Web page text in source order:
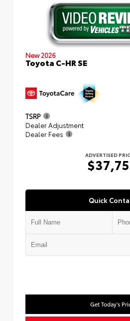
New 2026
Toyota C-HR SE
TSRP
Dealer Adjustment
Dealer Fees
ADVERTISED
Quick
Get Today's